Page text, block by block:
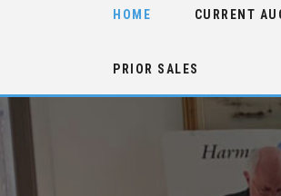
HOME CURRENT
PRIOR SALES